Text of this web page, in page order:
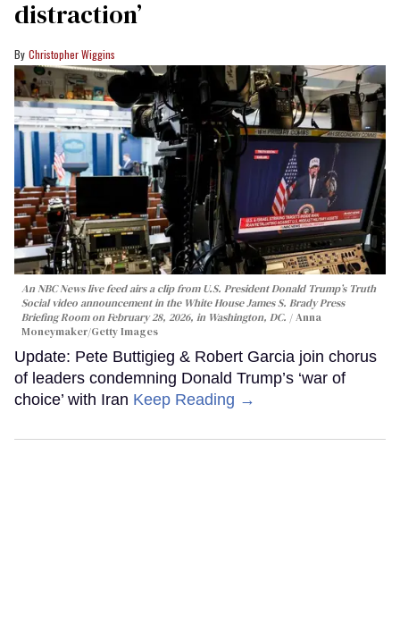
distraction’
Christopher Wiggins
An NBC News live feed airs a clip from U.S. President Donald Trump’s Truth
Social video announcement in the White House James S. Brady Press
Briefing Room on February 28, 2026, in Washington, DC.
Anna
Moneymaker/Getty Images
Update: Pete Buttigieg & Robert Garcia join chorus
of leaders condemning Donald Trump’s ‘war of
choice’ with Iran Keep Reading →